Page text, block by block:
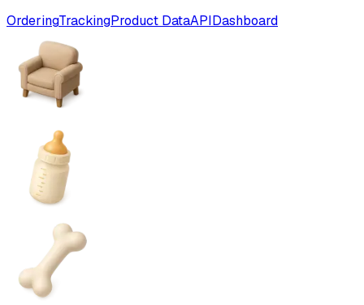
OrderingTrackingProduct DataAPIDashboard